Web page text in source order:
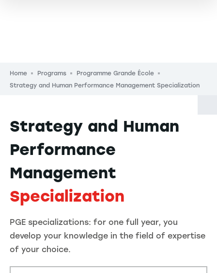
Breadcrumb
Home Programs
Programme Grande École
Strategy and Human Performance Management Specialization
Strategy and Human
Performance
Management
Specialization
PGE specializations: for one full year, you
develop your knowledge in the field of expertise
of your choice.